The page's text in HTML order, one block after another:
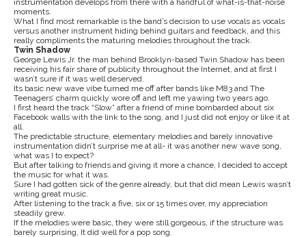
instrumentation develops from there with a handful of what-is-that-noise
moments.
What I find most remarkable is the band’s decision to use vocals as vocals
versus another instrument hiding behind guitars and feedback, and this
really compliments the maturing melodies throughout the track.
Twin Shadow
George Lewis Jr. the man behind Brooklyn-based Twin Shadow has been
receiving his fair share of publicity throughout the Internet, and at first I
wasn’t sure if it was well deserved.
Its basic new wave vibe turned me off after bands like M83 and The
Teenagers’ charm quickly wore off and left me yawing two years ago.
I first heard the track “Slow” after a friend of mine bombarded about six
Facebook walls with the link to the song, and I just did not enjoy or like it at
all.
The predictable structure, elementary melodies and barely innovative
instrumentation didn’t surprise me at all- it was another new wave song,
what was I to expect?
But after talking to friends and giving it more a chance, I decided to accept
the music for what it was.
Sure I had gotten sick of the genre already, but that did mean Lewis wasn’t
writing great music.
After listening to the track a five, six or 15 times over, my appreciation
steadily grew.
If the melodies were basic, they were still gorgeous, if the structure was
barely surprising, It did well for a pop song.